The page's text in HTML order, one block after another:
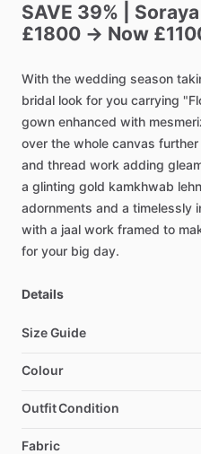
SAVE 39% Soraya
£1800 → Now
With the wedding season
bridal look for you carrying
gown enhanced with
over the whole canvas further
and thread work adding
a glinting gold kamkhwab
adornments and a timelessly
with a jaal work framed to
for your big day.
Details
Size Guide
Colour
Outfit Condition
Fabric